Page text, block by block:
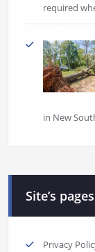
required
in New
Site’s pages
Privacy